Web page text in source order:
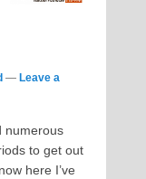
— Leave a
numerous
to get out
here I’ve